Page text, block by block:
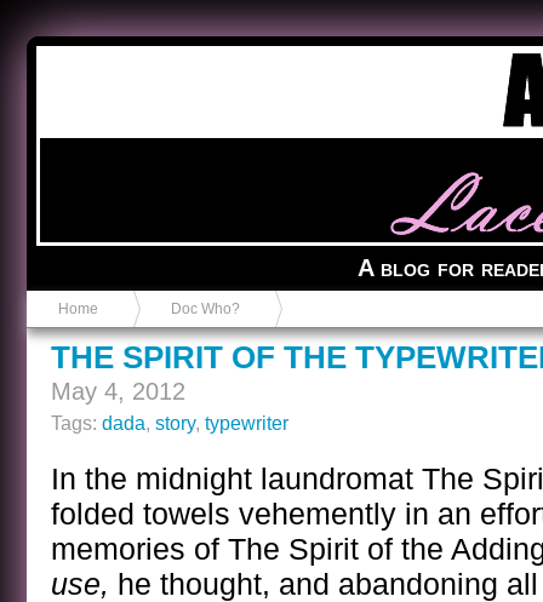
A blog for
Home Doc Who?
THE SPIRIT OF THE
May 4, 2012
Tags: dada, story, typewriter
In the midnight laundromat The
folded towels vehemently in an
memories of The Spirit of the
use, he thought, and abandoning